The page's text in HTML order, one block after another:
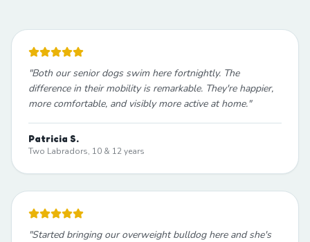
"Both our senior dogs swim here fortnightly. The
difference in their mobility is remarkable. They're happier,
more comfortable, and visibly more active at home."
Patricia S.
Two Labradors, 10 & 12 years
"Started bringing our overweight bulldog here and she's